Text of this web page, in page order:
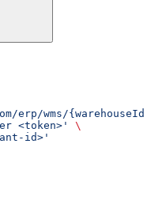
erp/wms/
<token>'
\
id>'